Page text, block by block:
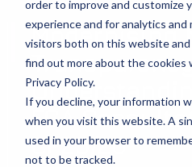
order to improve and customize
experience and for analytics
visitors both on this website and
find out more about the cookies
Privacy Policy.
If you decline, your information
when you visit this website. A
used in your browser to
not to be tracked.
Modernising
FCA
CP25/20